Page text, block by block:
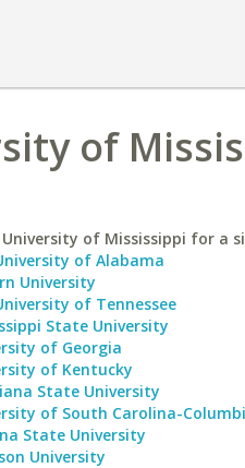
of
of Mississippi for a
of Alabama
University
of Tennessee
State University
of Georgia
of Kentucky
State University
of South Carolina-
State University
University